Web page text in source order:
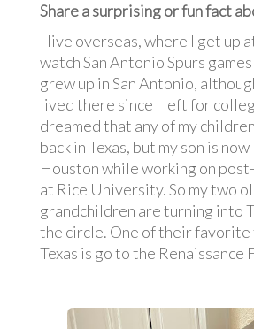
Share a surprising or fun fact
I live overseas, where I get up
watch San Antonio Spurs
grew up in San Antonio,
lived there since I left for
dreamed that any of my
back in Texas, but my son is
Houston while working on
at Rice University. So my two
grandchildren are turning into
the circle. One of their favorite
Texas is go to the Renaissance